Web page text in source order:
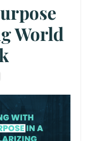
World